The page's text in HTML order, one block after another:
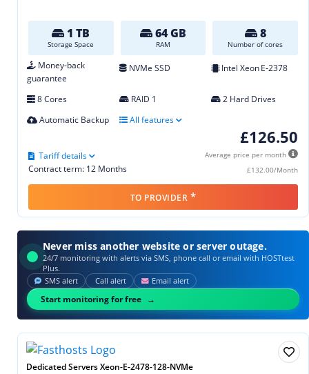
1 TB
Storage Space
64 GB
RAM
8
Number of cores
Money-back
guarantee
NVMe SSD Intel Xeon E‑2378
8 Cores RAID 1
2 Hard Drives
Automatic Backup
All features
£126.50
Average price per month
£132.00/Month
Contract term: 12 Months
Tariff details
TO PROVIDER *
Never miss another website or server outage.
24/7 monitoring with alerts via SMS, phone call or email with HOSTtest
Plus.
SMS alert Call alert Email alert
Start monitoring for free
Dedicated Servers Xeon-E-2478-128-NVMe